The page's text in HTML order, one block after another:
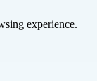
experience.